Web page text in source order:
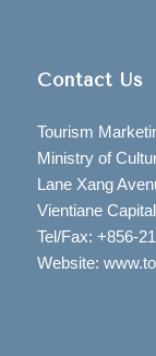
Contact Us
Tourism
Ministry of
Lane Xang
Vientiane Capital
Tel/Fax: +856-
Website: